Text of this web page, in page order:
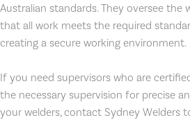
Australian standards. They oversee the
that all work meets the required
creating a secure working environment.
If you need supervisors who are
the necessary supervision for precise
your welders, contact Sydney Welders